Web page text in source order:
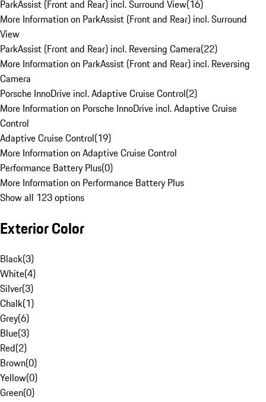
ParkAssist (Front and Rear) incl. Surround View(16)
More Information on ParkAssist (Front and Rear) incl. Surround
View
ParkAssist (Front and Rear) incl. Reversing Camera(22)
More Information on ParkAssist (Front and Rear) incl. Reversing
Camera
Porsche InnoDrive incl. Adaptive Cruise Control(2)
More Information on Porsche InnoDrive incl. Adaptive Cruise
Control
Adaptive Cruise Control(19)
More Information on Adaptive Cruise Control
Performance Battery Plus(0)
More Information on Performance Battery Plus
Show all 123 options
Exterior Color
Black(3)
White(4)
Silver(3)
Chalk(1)
Grey(6)
Blue(3)
Red(2)
Brown(0)
Yellow(0)
Green(0)